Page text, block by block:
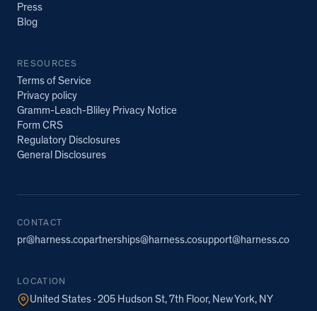
Press
Blog
RESOURCES
Terms of Service
Privacy policy
Gramm-Leach-Bliley Privacy Notice
Form CRS
Regulatory Disclosures
General Disclosures
CONTACT
pr@harness.copartnerships@harness.cosupport@harness.co
LOCATION
United States · 205 Hudson St, 7th Floor, New York, NY